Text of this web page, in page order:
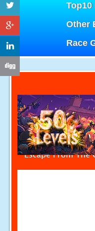
Top10
Other
Race
Escape From The